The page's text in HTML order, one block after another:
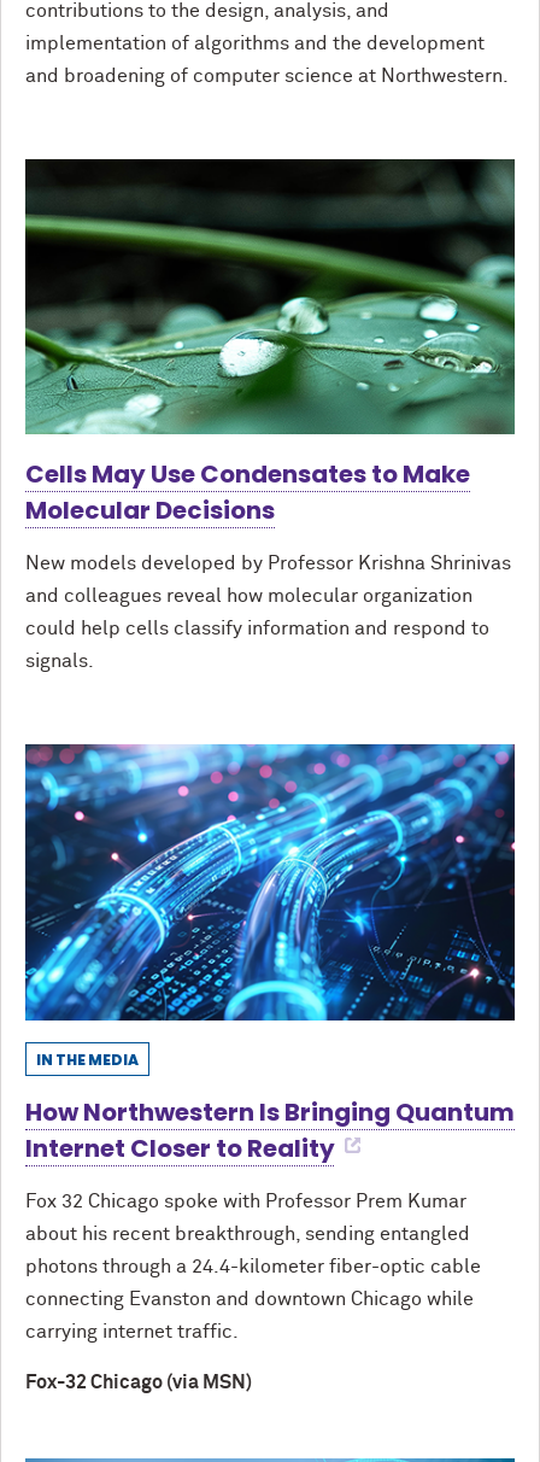
contributions to the design, analysis, and
implementation of algorithms and the development
and broadening of computer science at Northwestern.
Cells May Use Condensates to Make
Molecular Decisions
New models developed by Professor Krishna Shrinivas
and colleagues reveal how molecular organization
could help cells classify information and respond to
signals.
IN THE MEDIA
How Northwestern Is Bringing Quantum
Internet Closer to Reality
Fox 32 Chicago spoke with Professor Prem Kumar
about his recent breakthrough, sending entangled
photons through a 24.4-kilometer fiber-optic cable
connecting Evanston and downtown Chicago while
carrying internet traffic.
Fox-32 Chicago (via MSN)